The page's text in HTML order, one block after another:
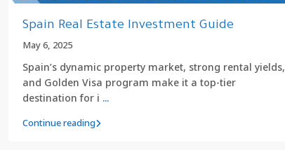
Spain Real Estate Investment Guide
May 6, 2025
Spain’s dynamic property market, strong rental yields,
and Golden Visa program make it a top-tier
destination for i ...
Continue reading